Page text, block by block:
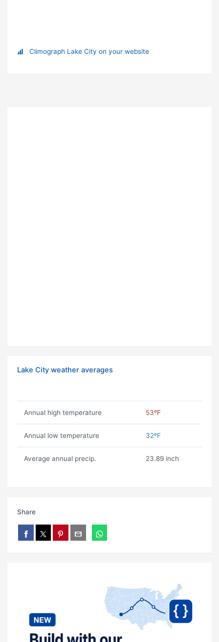
Climograph Lake City on your website
Lake City weather averages
Annual high temperature 53ºF
Annual low temperature 32ºF
Average annual precip. 23.89 inch
Share